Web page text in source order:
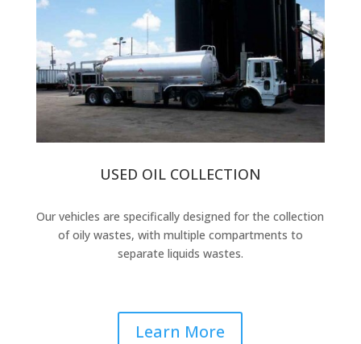
USED OIL COLLECTION
Our vehicles are specifically designed for the collection
of oily wastes, with multiple compartments to
separate liquids wastes.
Learn More